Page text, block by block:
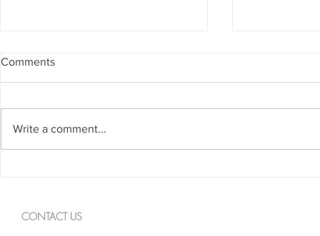
Comments
Write a comment...
CONTACT US